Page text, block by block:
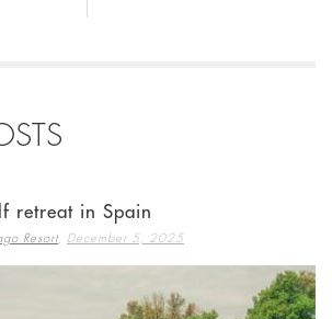
retreat in Spain
Resort, December 5, 2025